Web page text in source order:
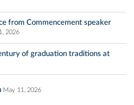
from Commencement speaker
2026
of graduation traditions at
May 11, 2026